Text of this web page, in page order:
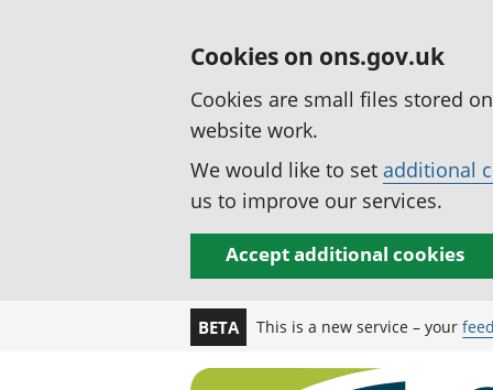
Cookies on ons.gov.uk
Cookies are small files stored
website work.
We would like to set additional
us to improve our services.
Accept additional cookies
BETA This is a new service – your